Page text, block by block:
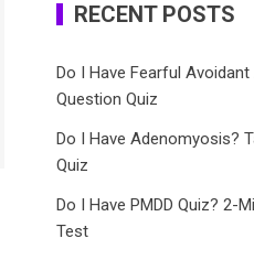
RECENT POSTS
Do I Have Fearful
Question Quiz
Do I Have Adenomyosis?
Quiz
Do I Have PMDD Quiz? 2-
Test